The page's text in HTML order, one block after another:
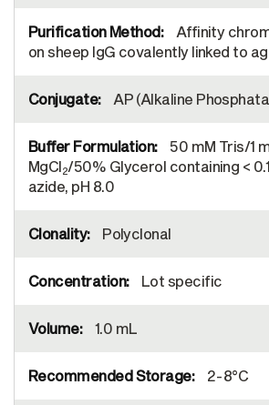
Affinity
on sheep IgG covalently linked to
AP (Alkaline
50 mM Tris/1
MgCl2/50% Glycerol containing <
azide, pH 8.0
Polyclonal
Lot specific
1.0 mL
2-8°C